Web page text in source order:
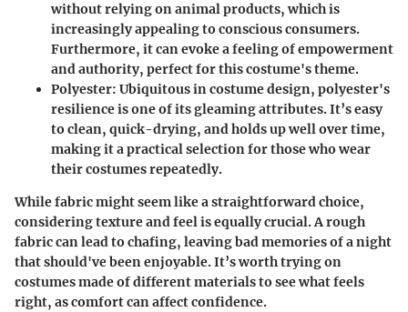
without relying on animal products, which is
increasingly appealing to conscious consumers.
Furthermore, it can evoke a feeling of empowerment
and authority, perfect for this costume's theme.
Polyester: Ubiquitous in costume design, polyester's
resilience is one of its gleaming attributes. It’s easy
to clean, quick-drying, and holds up well over time,
making it a practical selection for those who wear
their costumes repeatedly.
While fabric might seem like a straightforward choice,
considering texture and feel is equally crucial. A rough
fabric can lead to chafing, leaving bad memories of a night
that should've been enjoyable. It’s worth trying on
costumes made of different materials to see what feels
right, as comfort can affect confidence.